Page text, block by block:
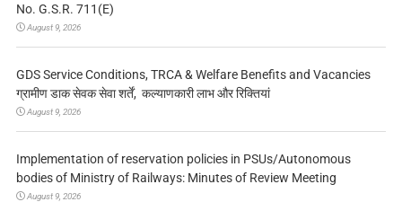
No. G.S.R. 711(E)
August 9, 2026
GDS Service Conditions, TRCA & Welfare Benefits and Vacancies
ग्रामीण डाक सेवक सेवा शर्तें, कल्याणकारी लाभ और रिक्तियां
August 9, 2026
Implementation of reservation policies in PSUs/Autonomous
bodies of Ministry of Railways: Minutes of Review Meeting
August 9, 2026